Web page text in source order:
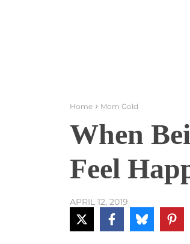
Home Mom Gold
When
Feel
APRIL 12, 2019